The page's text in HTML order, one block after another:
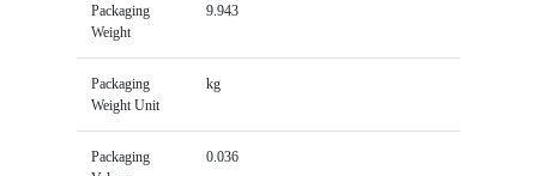
Packaging
Weight
9.943
Packaging
Weight Unit
kg
Packaging
0.036